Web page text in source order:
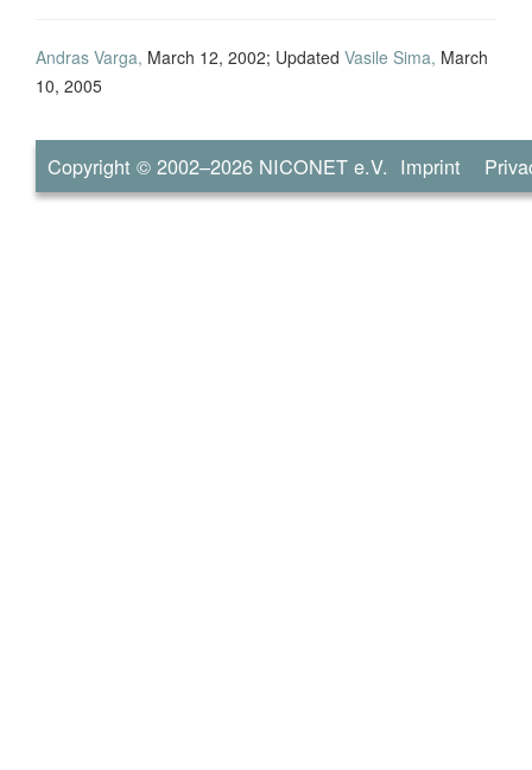
Andras Varga, March 12, 2002; Updated Vasile Sima, March
10, 2005
Copyright © 2002–2026 NICONET e.V. Imprint